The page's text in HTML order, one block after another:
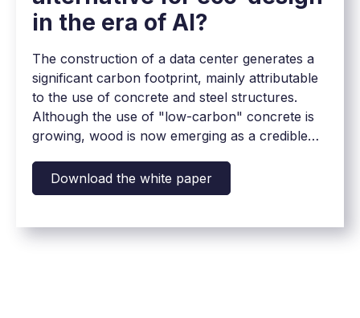
in the era of AI?
The construction of a data center generates a
significant carbon footprint, mainly attributable
to the use of concrete and steel structures.
Although the use of "low-carbon" concrete is
growing, wood is now emerging as a credible
the technical and security requirements of these
critical infrastructures.
Download the white paper